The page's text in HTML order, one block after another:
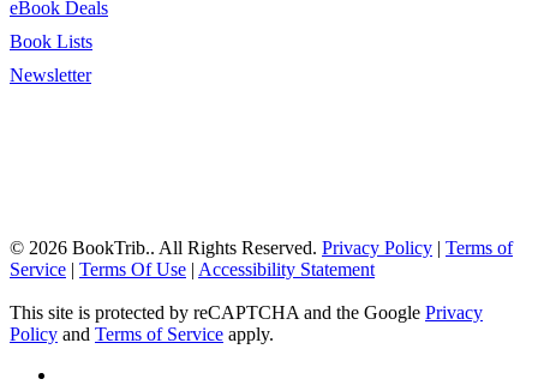
eBook Deals
Book Lists
Newsletter
© 2026 BookTrib.. All Rights Reserved. Privacy Policy | Terms of
Service | Terms Of Use | Accessibility Statement
This site is protected by reCAPTCHA and the Google Privacy
Policy and Terms of Service apply.